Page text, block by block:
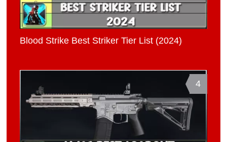
Blood Strike Best Striker Tier List (2024)
4